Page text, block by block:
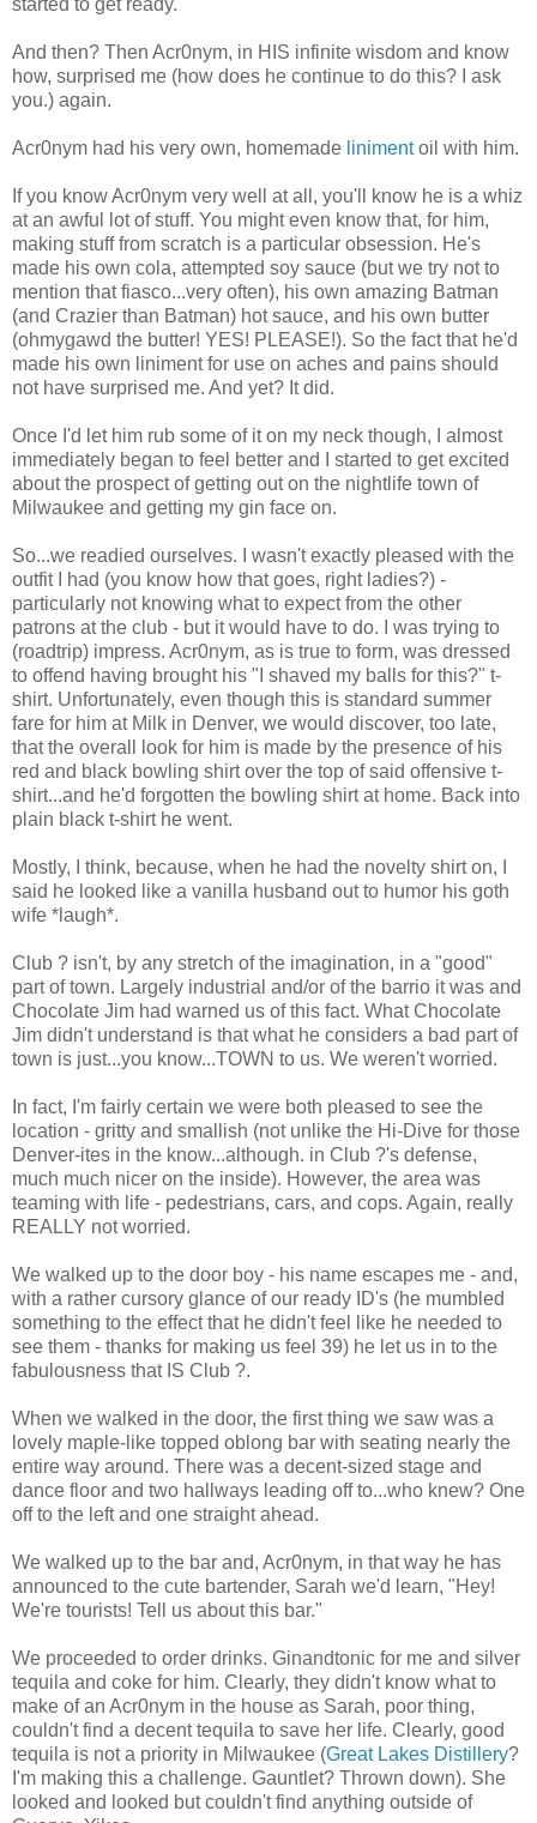
And then? Then Acr0nym, in HIS infinite wisdom and know
how, surprised me (how does he continue to do this? I ask
you.) again.
Acr0nym had his very own, homemade linimentoil with him.
If you know Acr0nym very well at all, you'll know he is a whiz
at an awful lot of stuff. You might even know that, for him,
making stuff from scratch is a particular obsession. He's
made his own cola, attempted soy sauce (but we try not to
mention that fiasco...very often), his own amazing Batman
(and Crazier than Batman) hot sauce, and his own butter
(ohmygawd the butter! YES! PLEASE!). So the fact that he'd
made his own liniment for use on aches and pains should
not have surprised me. And yet? It did.
Once I'd let him rub some of it on my neck though, I almost
immediately began to feel better and I started to get excited
about the prospect of getting out on the nightlife town of
Milwaukee and getting my gin face on.
So...we readied ourselves. I wasn't exactly pleased with the
outfit I had (you know how that goes, right ladies?) -
particularly not knowing what to expect from the other
patrons at the club - but it would have to do. I was trying to
(roadtrip) impress. Acr0nym, as is true to form, was dressed
to offend having brought his "I shaved my balls for this?" t-
shirt. Unfortunately, even though this is standard summer
fare for him at Milk in Denver, we would discover, too late,
that the overall look for him is made by the presence of his
red and black bowling shirt over the top of said offensive t-
shirt...and he'd forgotten the bowling shirt at home. Back into
plain black t-shirt he went.
Mostly, I think, because, when he had the novelty shirt on, I
said he looked like a vanilla husband out to humor his goth
wife *laugh*.
Club ? isn't, by any stretch of the imagination, in a "good"
part of town. Largely industrial and/or of the barrio it was and
Chocolate Jim had warned us of this fact. What Chocolate
Jim didn't understand is that what he considers a bad part of
town is just...you know...TOWN to us. We weren't worried.
In fact, I'm fairly certain we were both pleased to see the
location - gritty and smallish (not unlike the Hi-Dive for those
Denver-ites in the know...although. in Club ?'s defense,
much much nicer on the inside). However, the area was
teaming with life - pedestrians, cars, and cops. Again, really
REALLY not worried.
We walked up to the door boy - his name escapes me - and,
with a rather cursory glance of our ready ID's (he mumbled
something to the effect that he didn't feel like he needed to
see them - thanks for making us feel 39) he let us in to the
fabulousness that IS Club ?.
When we walked in the door, the first thing we saw was a
lovely maple-like topped oblong bar with seating nearly the
entire way around. There was a decent-sized stage and
dance floor and two hallways leading off to...who knew? One
off to the left and one straight ahead.
We walked up to the bar and, Acr0nym, in that way he has
announced to the cute bartender, Sarah we'd learn, "Hey!
We're tourists! Tell us about this bar."
We proceeded to order drinks. Ginandtonic for me and silver
tequila and coke for him. Clearly, they didn't know what to
make of an Acr0nym in the house as Sarah, poor thing,
couldn't find a decent tequila to save her life. Clearly, good
tequila is not a priority in Milwaukee (Great Lakes Distillery?
I'm making this a challenge. Gauntlet? Thrown down). She
looked and looked but couldn't find anything outside of